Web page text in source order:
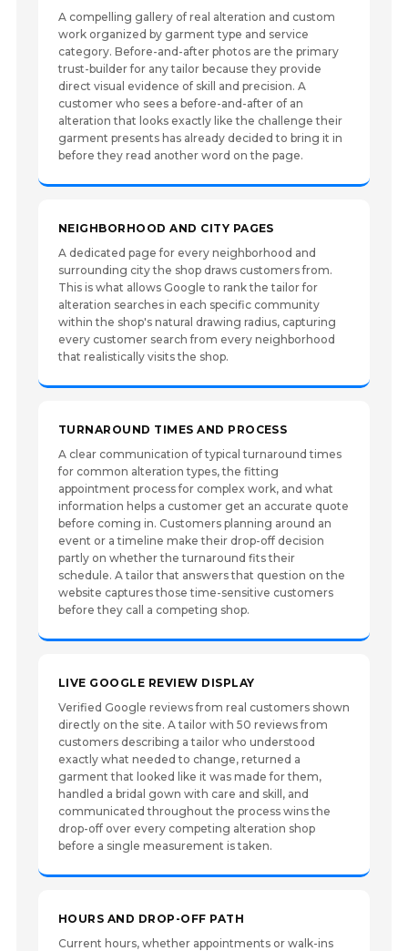
A compelling gallery of real alteration and custom
work organized by garment type and service
category. Before-and-after photos are the primary
trust-builder for any tailor because they provide
direct visual evidence of skill and precision. A
customer who sees a before-and-after of an
alteration that looks exactly like the challenge their
garment presents has already decided to bring it in
before they read another word on the page.
NEIGHBORHOOD AND CITY PAGES
A dedicated page for every neighborhood and
surrounding city the shop draws customers from.
This is what allows Google to rank the tailor for
alteration searches in each specific community
within the shop's natural drawing radius, capturing
every customer search from every neighborhood
that realistically visits the shop.
TURNAROUND TIMES AND PROCESS
A clear communication of typical turnaround times
for common alteration types, the fitting
appointment process for complex work, and what
information helps a customer get an accurate quote
before coming in. Customers planning around an
event or a timeline make their drop-off decision
partly on whether the turnaround fits their
schedule. A tailor that answers that question on the
website captures those time-sensitive customers
before they call a competing shop.
LIVE GOOGLE REVIEW DISPLAY
Verified Google reviews from real customers shown
directly on the site. A tailor with 50 reviews from
customers describing a tailor who understood
exactly what needed to change, returned a
garment that looked like it was made for them,
handled a bridal gown with care and skill, and
communicated throughout the process wins the
drop-off over every competing alteration shop
before a single measurement is taken.
HOURS AND DROP-OFF PATH
Current hours, whether appointments or walk-ins